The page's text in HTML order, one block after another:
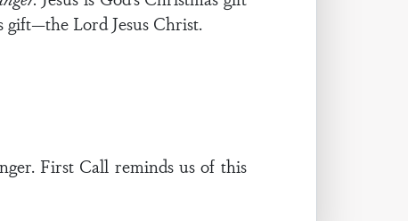
gift—the Lord Jesus Christ.
First Call reminds us of this